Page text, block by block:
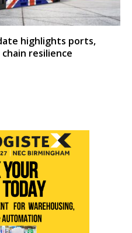
highlights ports,
resilience